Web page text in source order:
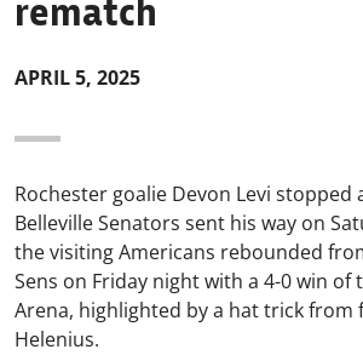
rematch
APRIL 5, 2025
Rochester goalie Devon Levi stopped
Belleville Senators sent his way on
the visiting Americans rebounded
Sens on Friday night with a 4-0 win of
Arena, highlighted by a hat trick from
Helenius.